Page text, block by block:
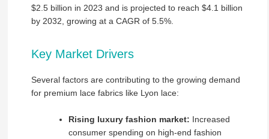
$2.5 billion in 2023 and is projected to reach $4.1 billion
by 2032, growing at a CAGR of 5.5%.
Key Market Drivers
Several factors are contributing to the growing demand
for premium lace fabrics like Lyon lace:
Rising luxury fashion market: Increased
consumer spending on high-end fashion